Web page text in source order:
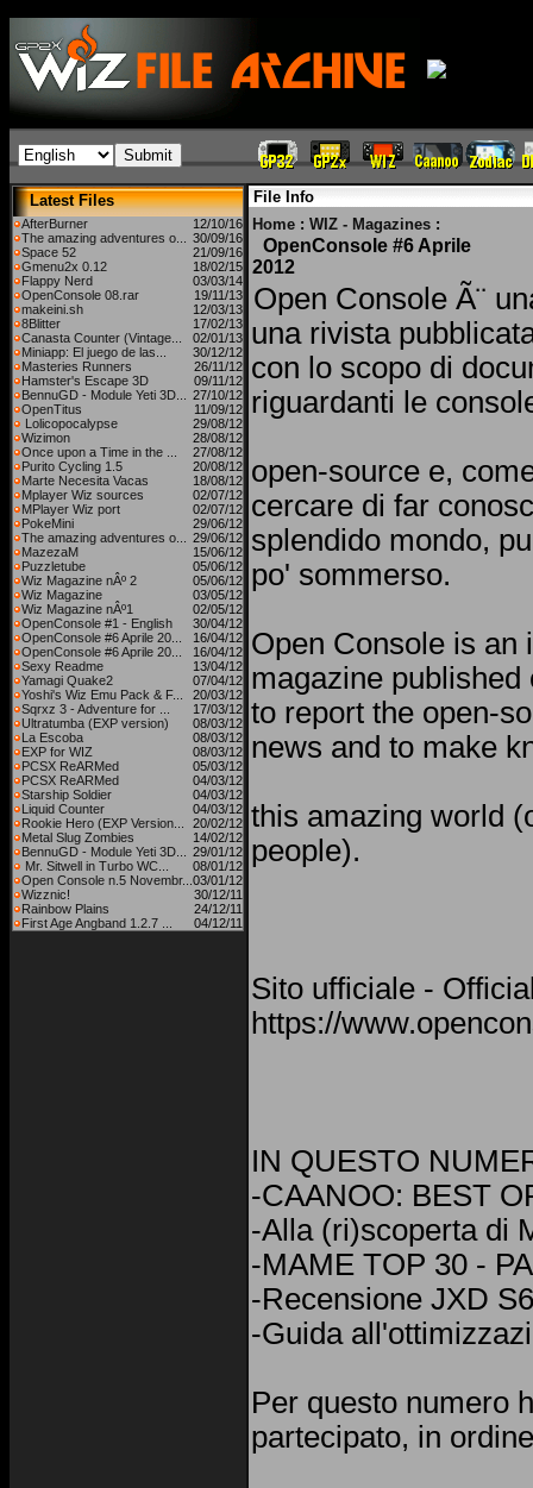
Latest Files
AfterBurner
12/10/16
The amazing adventures o...
30/09/16
Space 52
21/09/16
Gmenu2x 0.12
18/02/15
Flappy Nerd
03/03/14
OpenConsole 08.rar
19/11/13
makeini.sh
12/03/13
8Blitter
17/02/13
Canasta Counter (Vintage...
02/01/13
Miniapp: El juego de las...
30/12/12
Masteries Runners
26/11/12
Hamster's Escape 3D
09/11/12
BennuGD - Module Yeti 3D...
27/10/12
OpenTitus
11/09/12
Lolicopocalypse
29/08/12
Wizimon
28/08/12
Once upon a Time in the ...
27/08/12
Purito Cycling 1.5
20/08/12
Marte Necesita Vacas
18/08/12
Mplayer Wiz sources
02/07/12
MPlayer Wiz port
02/07/12
PokeMini
29/06/12
The amazing adventures o...
29/06/12
MazezaM
15/06/12
Puzzletube
05/06/12
Wiz Magazine nÂº 2
05/06/12
Wiz Magazine
03/05/12
Wiz Magazine nÂº1
02/05/12
OpenConsole #1 - English
30/04/12
OpenConsole #6 Aprile 20...
16/04/12
OpenConsole #6 Aprile 20...
16/04/12
Sexy Readme
13/04/12
Yamagi Quake2
07/04/12
Yoshi's Wiz Emu Pack & F...
20/03/12
Sqrxz 3 - Adventure for ...
17/03/12
Ultratumba (EXP version)
08/03/12
La Escoba
08/03/12
EXP for WIZ
08/03/12
PCSX ReARMed
05/03/12
PCSX ReARMed
04/03/12
Starship Soldier
04/03/12
Liquid Counter
04/03/12
Rookie Hero (EXP Version...
20/02/12
Metal Slug Zombies
14/02/12
BennuGD - Module Yeti 3D...
29/01/12
Mr. Sitwell in Turbo WC...
08/01/12
Open Console n.5 Novembr... 03/01/12
Wizznic!
30/12/11
Rainbow Plains
24/12/11
First Age Angband 1.2.7 ...
04/12/11
File Info
Home : WIZ - Magazines :
OpenConsole #6 Aprile
2012
Open Console Ã¨
una rivista
con lo scopo di
riguardanti le
open-source e,
cercare di far
splendido mondo,
po' sommerso.
Open Console is an
magazine
to report the open-
news and to make
this amazing world
people).
Sito ufficiale -
https://
IN QUESTO
-CAANOO: BEST
-Alla (ri)scoperta di
-MAME TOP 30 -
-Recensione JXD
-Guida
Per questo numero
partecipato, in